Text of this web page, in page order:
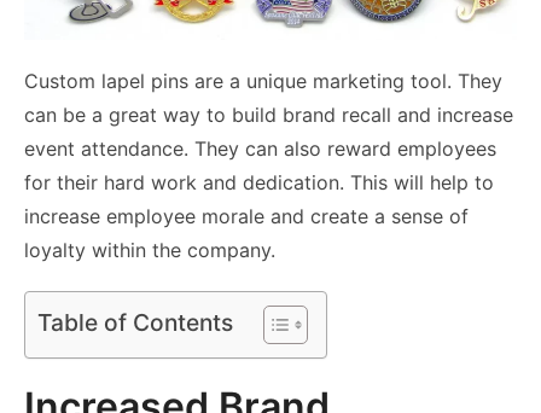
Custom lapel pins are a unique marketing tool. They
can be a great way to build brand recall and increase
event attendance. They can also reward employees
for their hard work and dedication. This will help to
increase employee morale and create a sense of
loyalty within the company.
Table of Contents